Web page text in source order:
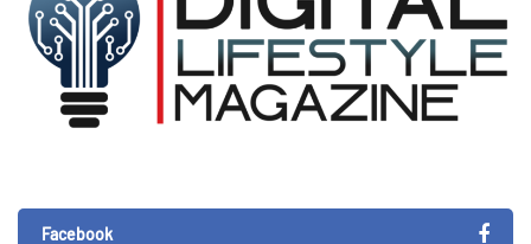
Facebook